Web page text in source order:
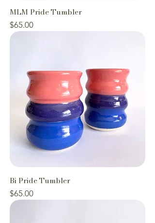
MLM Pride Tumbler
Price
$65.00
Bi Pride Tumbler
Price
$65.00